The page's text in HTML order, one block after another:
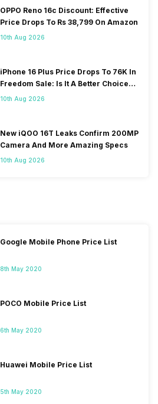
OPPO Reno 16c Discount: Effective
Price Drops To Rs 38,799 On Amazon
10th Aug 2026
iPhone 16 Plus Price Drops To 76K In
Freedom Sale: Is It A Better Choice
Than iPhone 17?
10th Aug 2026
New iQOO 16T Leaks Confirm 200MP
Camera And More Amazing Specs
10th Aug 2026
Google Mobile Phone Price List
8th May 2020
POCO Mobile Price List
6th May 2020
Huawei Mobile Price List
5th May 2020